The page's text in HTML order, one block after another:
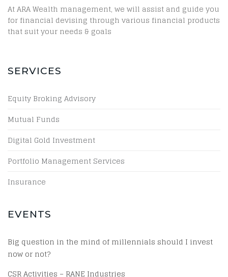
At ARA Wealth management, we will assist and guide you
for financial devising through various financial products
that suit your needs & goals
SERVICES
Equity Broking Advisory
Mutual Funds
Digital Gold Investment
Portfolio Management Services
Insurance
EVENTS
Big question in the mind of millennials should I invest
now or not?
CSR Activities – RANE Industries